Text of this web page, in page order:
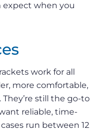
expect when you
work for all
more comfortable,
still the go-to
reliable, time-
run between 12